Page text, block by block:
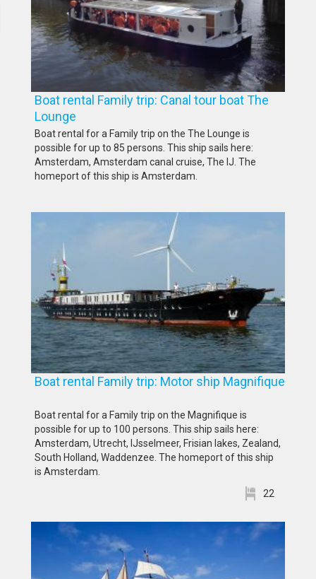
Boat rental Family trip: Canal tour boat The
Lounge
Boat rental for a Family trip on the The Lounge is
possible for up to 85 persons. This ship sails here:
Amsterdam, Amsterdam canal cruise, The IJ. The
homeport of this ship is Amsterdam.
Boat rental Family trip: Motor ship Magnifique
Boat rental for a Family trip on the Magnifique is
possible for up to 100 persons. This ship sails here:
Amsterdam, Utrecht, IJsselmeer, Frisian lakes, Zealand,
South Holland, Waddenzee. The homeport of this ship
is Amsterdam.
22